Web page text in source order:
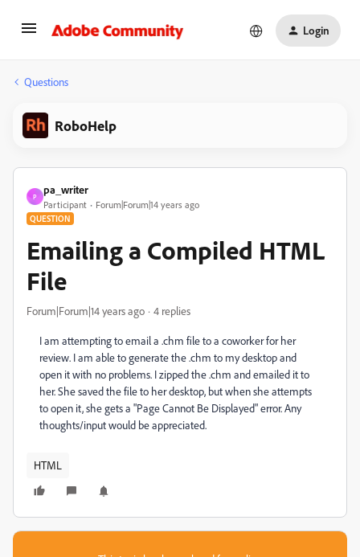
Login
Questions
RoboHelp
P
pa_writer
Participant Forum|Forum|14 years ago
QUESTION
Emailing a Compiled HTML
File
Forum|Forum|14 years ago 4 replies
I am attempting to email a .chm file to a coworker for her
review. I am able to generate the .chm to my desktop and
open it with no problems. I zipped the .chm and emailed it to
her. She saved the file to her desktop, but when she attempts
to open it, she gets a "Page Cannot Be Displayed" error. Any
thoughts/input would be appreciated.
HTML